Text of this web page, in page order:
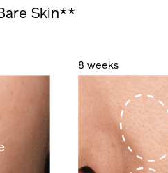
Skin**
8 weeks